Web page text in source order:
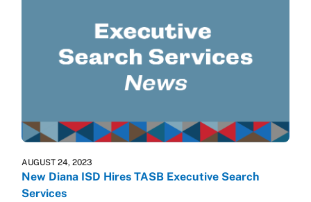
AUGUST 24, 2023
New Diana ISD Hires TASB Executive Search
Services